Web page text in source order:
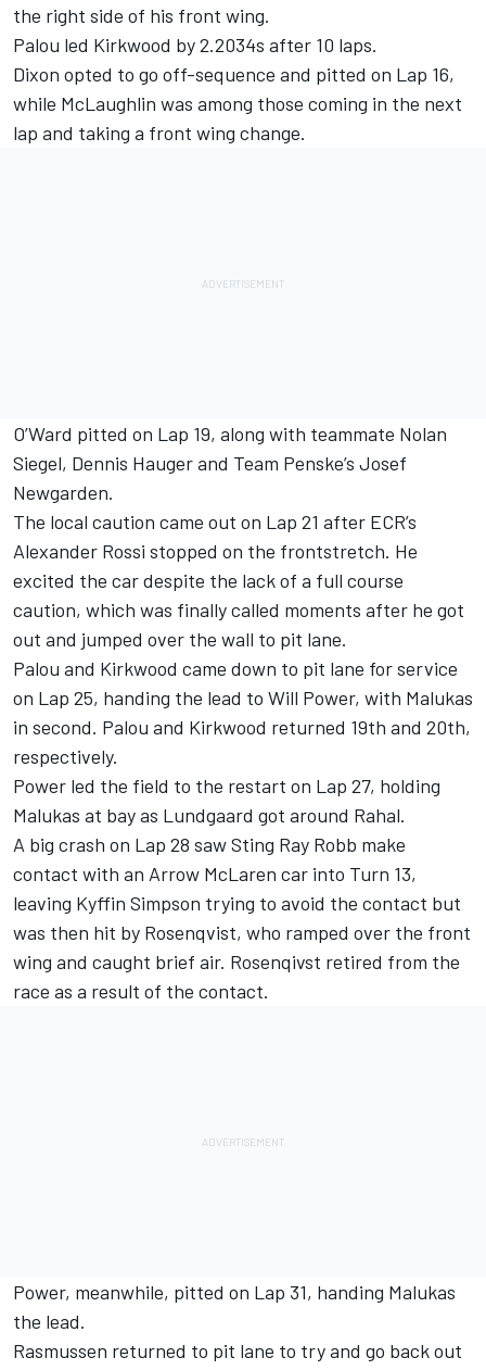
the right side of his front wing.
Palou led Kirkwood by 2.2034s after 10 laps.
Dixon opted to go off-sequence and pitted on Lap 16,
while McLaughlin was among those coming in the next
lap and taking a front wing change.
O’Ward pitted on Lap 19, along with teammate Nolan
Siegel, Dennis Haugerand Team Penske’s Josef
Newgarden.
The local caution came out on Lap 21 after ECR’s
Alexander Rossi stopped on the frontstretch. He
excited the car despite the lack of a full course
caution, which was finally called moments after he got
out and jumped over the wall to pit lane.
Palou and Kirkwood came down to pit lane for service
on Lap 25, handing the lead to Will Power, with Malukas
in second. Palou and Kirkwood returned 19th and 20th,
respectively.
Power led the field to the restart on Lap 27, holding
Malukas at bay as Lundgaard got around Rahal.
A big crash on Lap 28 saw Sting Ray Robb make
contact with an Arrow McLaren car into Turn 13,
leaving Kyffin Simpson trying to avoid the contact but
was then hit by Rosenqvist, who ramped over the front
wing and caught brief air. Rosenqivst retired from the
race as a result of the contact.
Power, meanwhile, pitted on Lap 31, handing Malukas
the lead.
Rasmussen returned to pit lane to try and go back out